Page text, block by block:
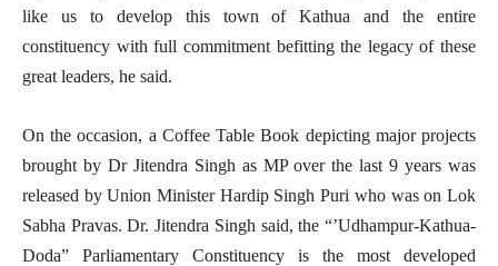
like us to develop this town of Kathua and the entire
constituency with full commitment befitting the legacy of these
great leaders, he said.
On the occasion, a Coffee Table Book depicting major projects
brought by Dr Jitendra Singh as MP over the last 9 years was
released by Union Minister Hardip Singh Puri who was on Lok
Sabha Pravas. Dr. Jitendra Singh said, the “’Udhampur-Kathua-
Doda” Parliamentary Constituency is the most developed